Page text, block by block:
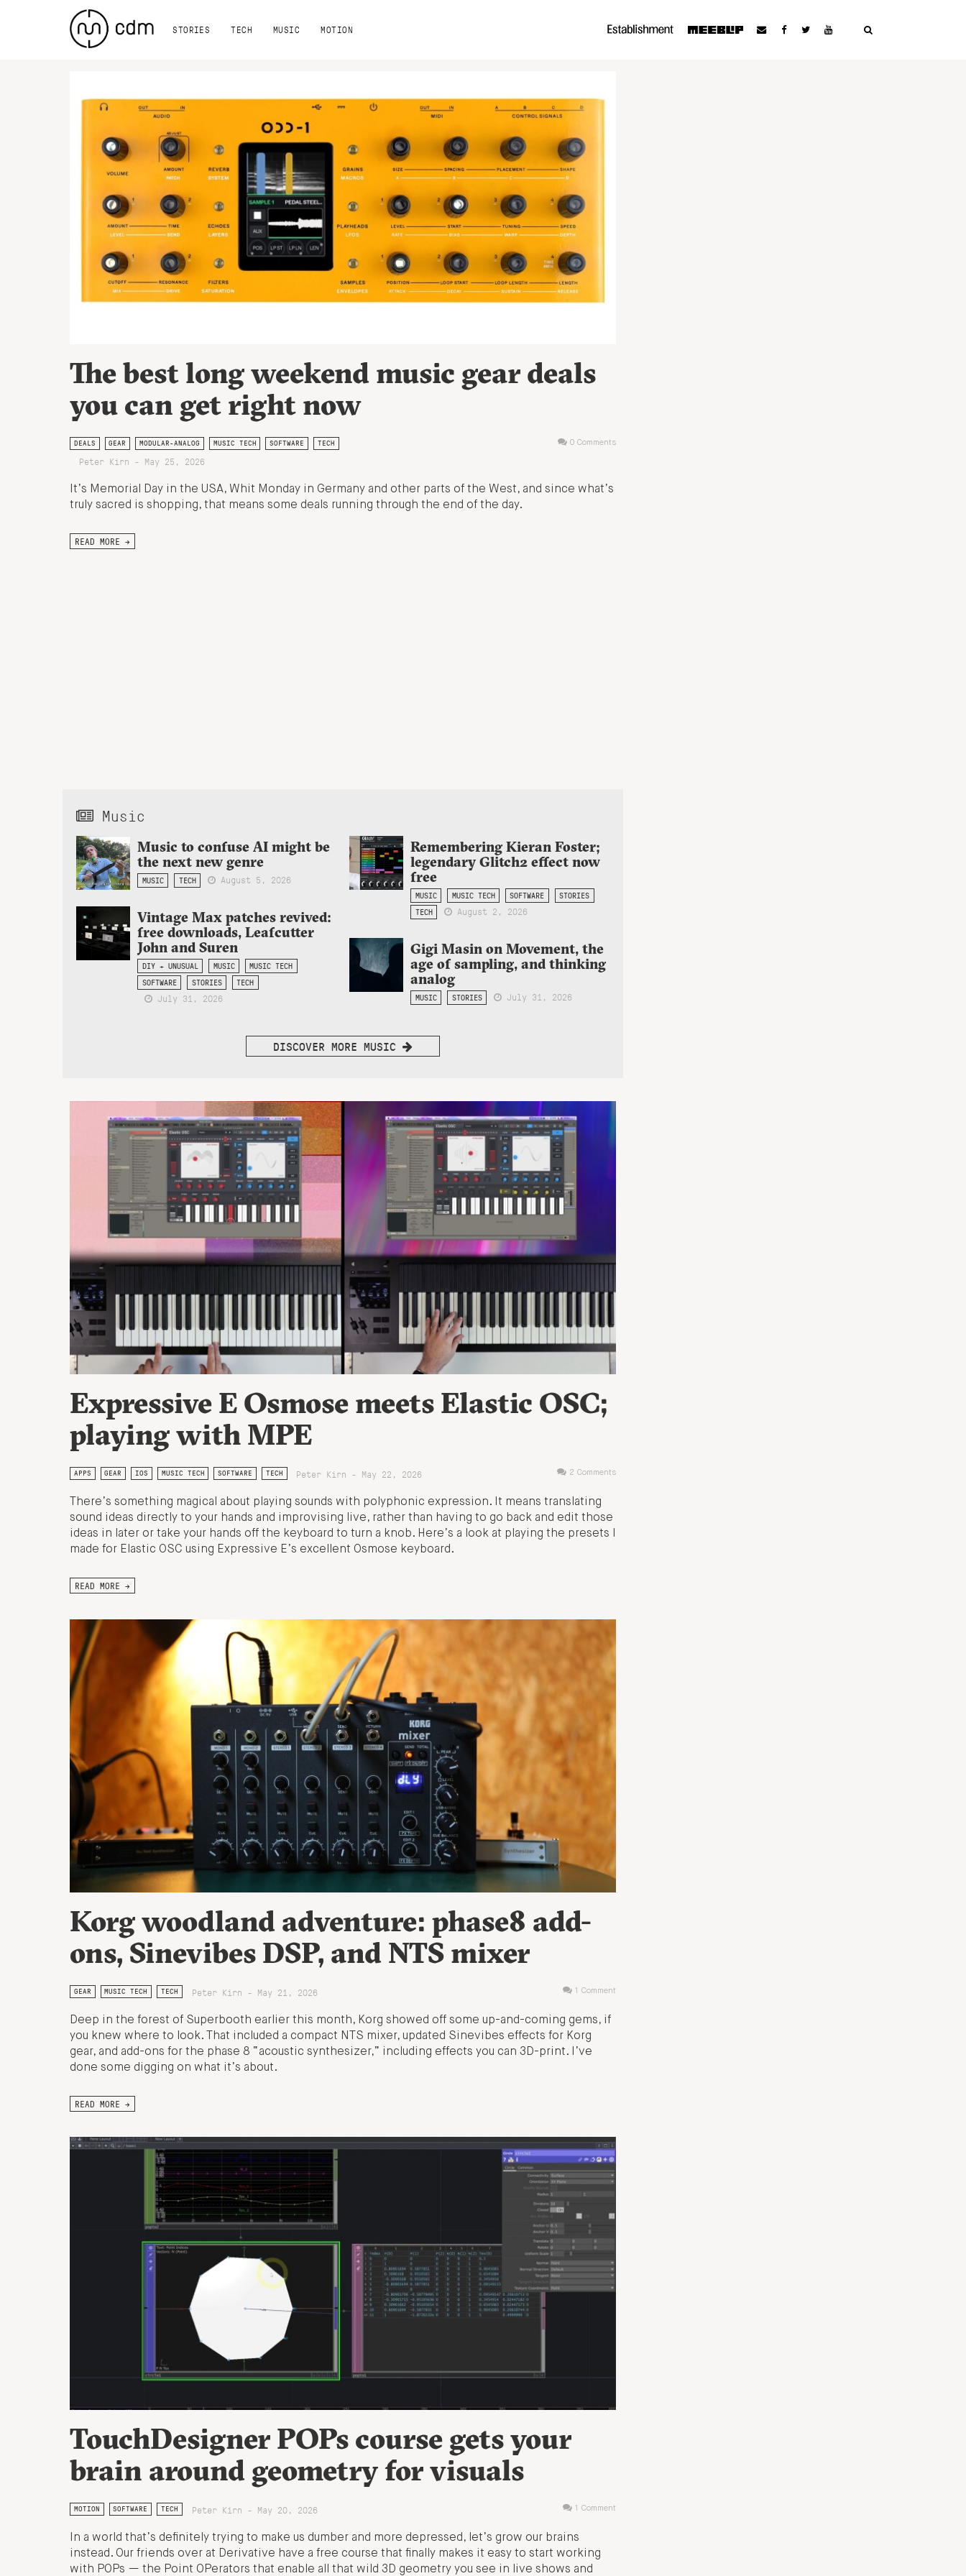
STORIES TECH MUSIC MOTION
The best long weekend music gear deals
you can get right now
DEALS GEAR MODULAR-ANALOG MUSIC TECH SOFTWARE TECH
Peter Kirn - May 25, 2026
0 Comments
It’s Memorial Day in the USA, Whit Monday in Germany and other parts of the West, and since what’s
truly sacred is shopping, that means some deals running through the end of the day.
READ MORE →
Music
Music to confuse AI might be
the next new genre
MUSIC TECH August 5, 2026
Remembering Kieran Foster;
legendary Glitch2 effect now
free
MUSIC MUSIC TECH SOFTWARE
STORIES
TECH
August 2, 2026
Vintage Max patches revived:
free downloads, Leafcutter
John and Suren
DIY + UNUSUAL MUSIC
MUSIC TECH
SOFTWARE
STORIES TECH
July 31, 2026
Gigi Masin on Movement, the
age of sampling, and thinking
analog
MUSIC STORIES July 31, 2026
DISCOVER MORE MUSIC
Expressive E Osmose meets Elastic OSC;
playing with MPE
APPS GEAR IOS MUSIC TECH SOFTWARE TECH Peter Kirn - May 22, 2026 2 Comments
There’s something magical about playing sounds with polyphonic expression. It means translating
sound ideas directly to your hands and improvising live, rather than having to go back and edit those
ideas in later or take your hands off the keyboard to turn a knob. Here’s a look at playing the presets I
made for Elastic OSC using Expressive E’s excellent Osmose keyboard.
READ MORE →
Korg woodland adventure: phase8 add-
ons, Sinevibes DSP, and NTS mixer
GEAR MUSIC TECH TECH Peter Kirn - May 21, 2026 1 Comment
Deep in the forest of Superbooth earlier this month, Korg showed off some up-and-coming gems, if
you knew where to look. That included a compact NTS mixer, updated Sinevibes effects for Korg
gear, and add-ons for the phase 8 “acoustic synthesizer,” including effects you can 3D-print. I’ve
done some digging on what it’s about.
READ MORE →
TouchDesigner POPs course gets your
brain around geometry for visuals
MOTION SOFTWARE TECH Peter Kirn - May 20, 2026 1 Comment
In a world that’s definitely trying to make us dumber and more depressed, let’s grow our brains
instead. Our friends over at Derivative have a free course that finally makes it easy to start working
with POPs — the Point OPerators that enable all that wild 3D geometry you see in live shows and